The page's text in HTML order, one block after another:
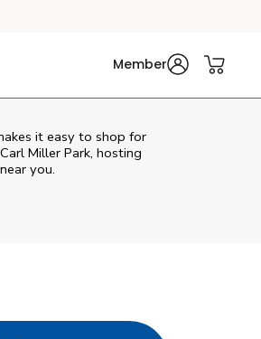
Member
it easy to shop for
Miller Park, hosting
you.